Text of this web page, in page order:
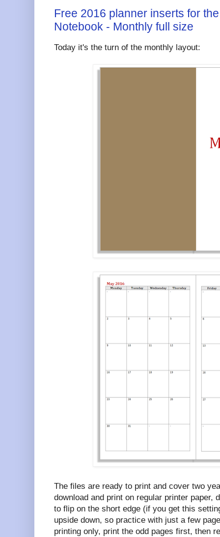
Free 2016 planner inserts for
Notebook - Monthly full size
Today it's the turn of the monthly layout:
The files are ready to print and cover two
download and print on regular printer paper,
to flip on the short edge (if you get this
upside down, so practice with just a few
printing only, print the odd pages first, then